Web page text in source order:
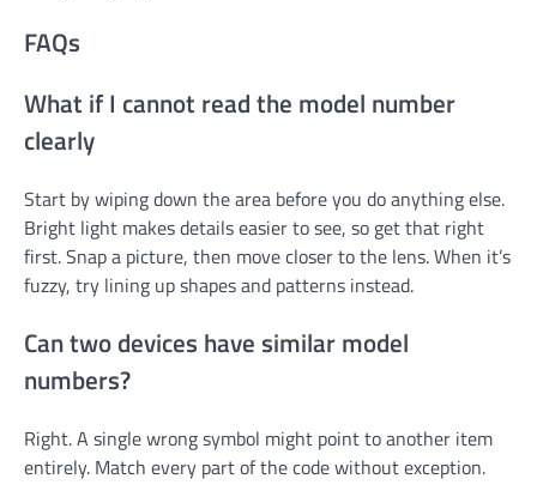
FAQs
What if I cannot read the model number
clearly
Start by wiping down the area before you do anything else.
Bright light makes details easier to see, so get that right
first. Snap a picture, then move closer to the lens. When it’s
fuzzy, try lining up shapes and patterns instead.
Can two devices have similar model
numbers?
Right. A single wrong symbol might point to another item
entirely. Match every part of the code without exception.